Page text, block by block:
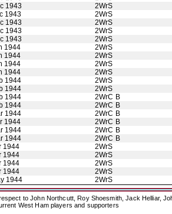
1943
2WrS
1943
2WrS
1943
2WrS
1943
2WrS
1943
2WrS
1944
2WrS
1944
2WrS
1944
2WrS
1944
2WrS
1944
2WrS
1944
2WrS
1944
2WrC B
1944
2WrC B
1944
2WrC B
1944
2WrC B
1944
2WrC B
1944
2WrC B
1944
2WrS
1944
2WrS
1944
2WrS
1944
2WrS
1944
2WrS
to John Northcutt, Roy Shoesmith, Jack Helliar,
West Ham players and supporters